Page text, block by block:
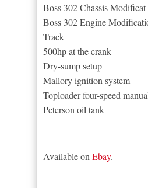
Boss 302 Chassis Modificat
Boss 302 Engine
Track
500hp at the crank
Dry-sump setup
Mallory ignition system
Toploader four-speed
Peterson oil tank
Available on Ebay.